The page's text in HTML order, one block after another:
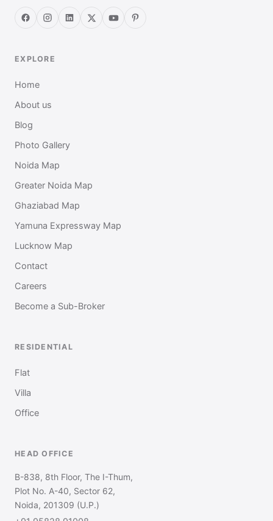
EXPLORE
Home
About us
Blog
Photo Gallery
Noida Map
Greater Noida Map
Ghaziabad Map
Yamuna Expressway Map
Lucknow Map
Contact
Careers
Become a Sub-Broker
RESIDENTIAL
Flat
Villa
Office
HEAD OFFICE
B-838, 8th Floor, The I-Thum,
Plot No. A-40, Sector 62,
Noida, 201309 (U.P.)